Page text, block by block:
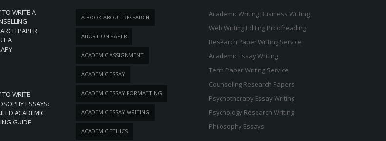
TO WRITE A
PAPER
A
WRITE
ESSAYS:
ACADEMIC
GUIDE
A BOOK ABOUT RESEARCH
ABORTION PAPER
ACADEMIC ASSIGNMENT
ACADEMIC ESSAY
ACADEMIC ESSAY FORMATTING
ACADEMIC ESSAY WRITING
ACADEMIC ETHICS
Academic Writing Business Writing
Web Writing Editing Proofreading
Research Paper Writing Service
Academic Essay Writing
Term Paper Writing Service
Counseling Research Papers
Psychotherapy Essay Writing
Psychology Research Writing
Philosophy Essays